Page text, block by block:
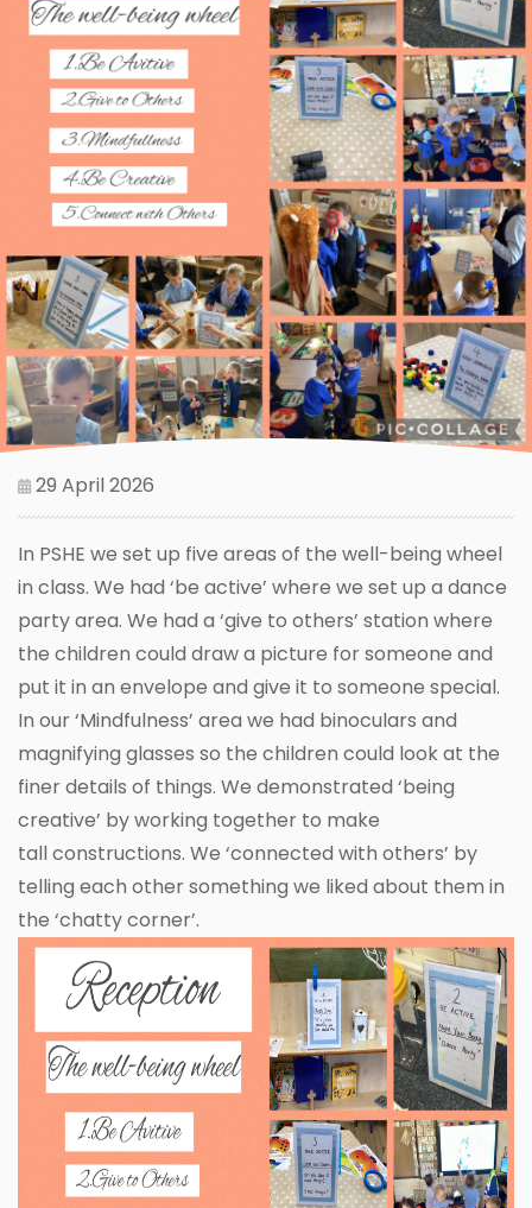
29 April 2026
In PSHE we set up five areas of the well-being wheel
in class. We had ‘be active’ where we set up a dance
party area. We had a ‘give to others’ station where
the children could draw a picture for someone and
put it in an envelope and give it to someone special.
In our ‘Mindfulness’ area we had binoculars and
magnifying glasses so the children could look at the
finer details of things. We demonstrated ‘being
creative’ by working together to make
tall constructions. We ‘connected with others’ by
telling each other something we liked about them in
the ‘chatty corner’.